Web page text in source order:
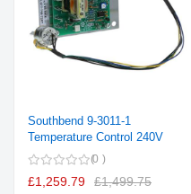
Southbend 9-3011-1
Temperature Control 240V
0
£1,259.79 £1,499.75